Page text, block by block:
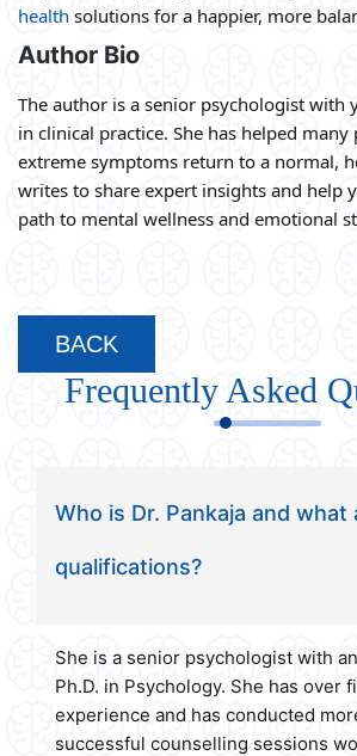
health solutions for a happier, more
Author Bio
The author is a senior psychologist with
in clinical practice. She has helped
extreme symptoms return to a normal,
writes to share expert insights and help
path to mental wellness and emotional
BACK
Frequently Asked
Who is Dr. Pankaja and what
qualifications?
She is a senior psychologist with
Ph.D. in Psychology. She has over
experience and has conducted
successful counselling sessions